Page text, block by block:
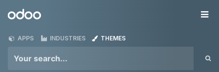
Odoo
APPS INDUSTRIES THEMES